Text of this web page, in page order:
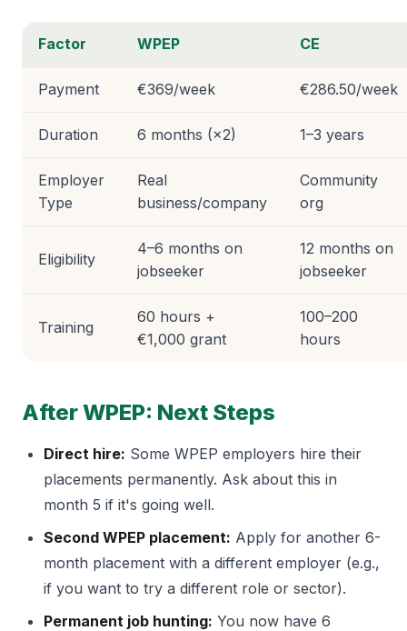
Factor WPEP CE
Payment €369/week €286.50/week
Duration 6 months (×2) 1–3 years
Employer
Type
Real
business/company
Community
org
Eligibility
4–6 months on
jobseeker
12 months on
jobseeker
Training
60 hours +
€1,000 grant
100–200
hours
After WPEP: Next Steps
Direct hire: Some WPEP employers hire their
placements permanently. Ask about this in
month 5 if it's going well.
Second WPEP placement: Apply for another 6-
month placement with a different employer (e.g.,
if you want to try a different role or sector).
Permanent job hunting: You now have 6